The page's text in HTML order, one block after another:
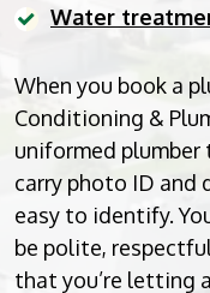
Water
When you book a
Conditioning &
uniformed plumber
carry photo ID and
easy to identify.
be polite,
that you’re letting